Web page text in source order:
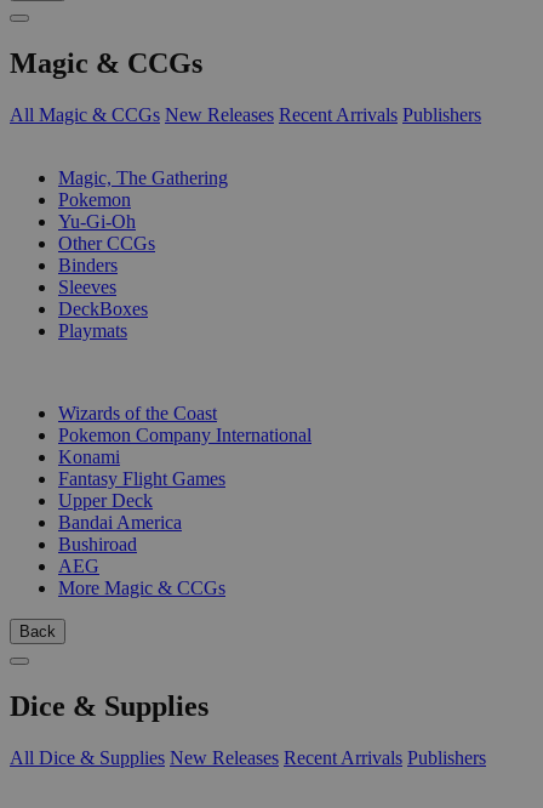
Magic & CCGs
All Magic & CCGs New Releases Recent Arrivals Publishers
Magic, The Gathering
Pokemon
Yu-Gi-Oh
Other CCGs
Binders
Sleeves
DeckBoxes
Playmats
Wizards of the Coast
Pokemon Company International
Konami
Fantasy Flight Games
Upper Deck
Bandai America
Bushiroad
AEG
More Magic & CCGs
Back
Dice & Supplies
All Dice & Supplies New Releases Recent Arrivals Publishers